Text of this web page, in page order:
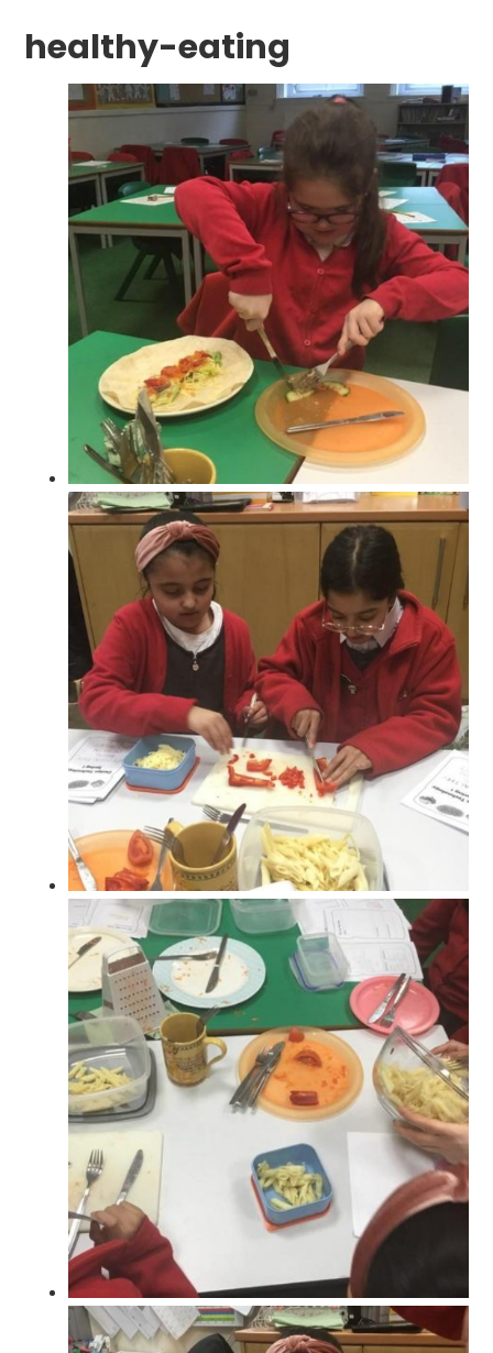
healthy-eating